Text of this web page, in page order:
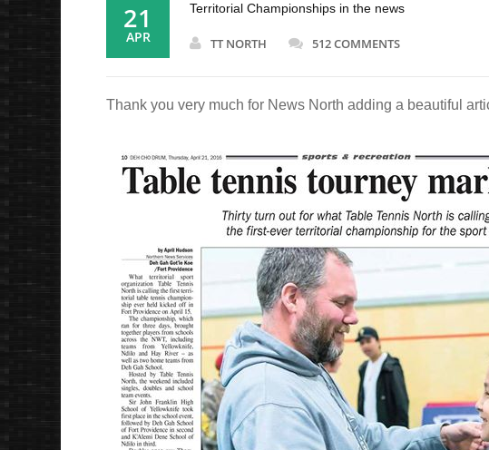
21
APR
Territorial Championships in the news
TT NORTH 512 COMMENTS
Thank you very much for News North adding a beautiful